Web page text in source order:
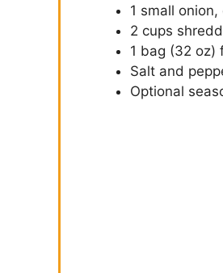
1 small onion,
2 cups
1 bag (32 oz)
Salt and
Optional